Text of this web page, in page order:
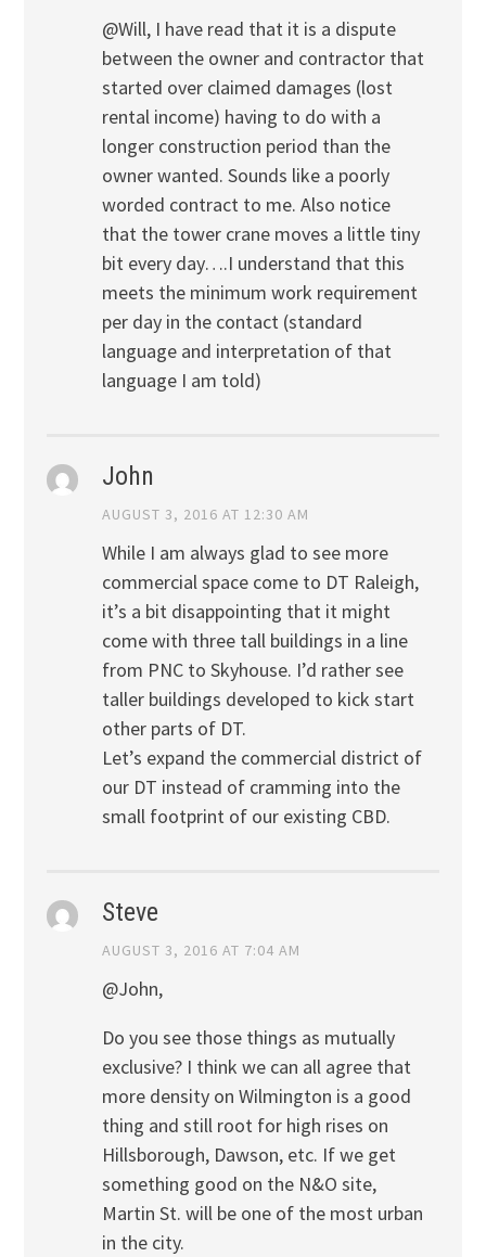
@Will, I have read that it is a dispute
between the owner and contractor that
started over claimed damages (lost
rental income) having to do with a
longer construction period than the
owner wanted. Sounds like a poorly
worded contract to me. Also notice
that the tower crane moves a little tiny
bit every day….I understand that this
meets the minimum work requirement
per day in the contact (standard
language and interpretation of that
language I am told)
John
AUGUST 3, 2016 AT 12:30 AM
While I am always glad to see more
commercial space come to DT Raleigh,
it’s a bit disappointing that it might
come with three tall buildings in a line
from PNC to Skyhouse. I’d rather see
taller buildings developed to kick start
other parts of DT.
Let’s expand the commercial district of
our DT instead of cramming into the
small footprint of our existing CBD.
Steve
AUGUST 3, 2016 AT 7:04 AM
@John,
Do you see those things as mutually
exclusive? I think we can all agree that
more density on Wilmington is a good
thing and still root for high rises on
Hillsborough, Dawson, etc. If we get
something good on the N&O site,
Martin St. will be one of the most urban
in the city.